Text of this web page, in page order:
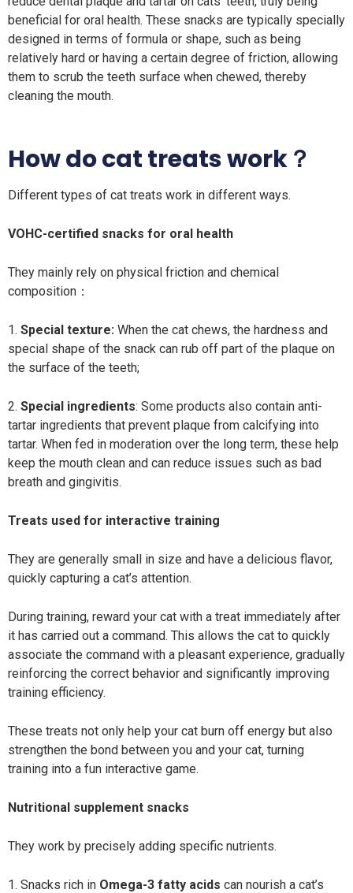
beneficial for oral health. These snacks are typically specially
designed in terms of formula or shape, such as being
relatively hard or having a certain degree of friction, allowing
them to scrub the teeth surface when chewed, thereby
cleaning the mouth.
How do cat treats work？
Different types of cat treats work in different ways.
VOHC-certified snacks for oral health
They mainly rely on physical friction and chemical
composition：
1. Special texture: When the cat chews, the hardness and
special shape of the snack can rub off part of the plaque on
the surface of the teeth;
2. Special ingredients: Some products also contain anti-
tartar ingredients that prevent plaque from calcifying into
tartar. When fed in moderation over the long term, these help
keep the mouth clean and can reduce issues such as bad
breath and gingivitis.
Treats used for interactive training
They are generally small in size and have a delicious flavor,
quickly capturing a cat’s attention.
During training, reward your cat with a treat immediately after
it has carried out a command. This allows the cat to quickly
associate the command with a pleasant experience, gradually
reinforcing the correct behavior and significantly improving
training efficiency.
These treats not only help your cat burn off energy but also
strengthen the bond between you and your cat, turning
training into a fun interactive game.
Nutritional supplement snacks
They work by precisely adding specific nutrients.
1. Snacks rich in Omega-3 fatty acids can nourish a cat’s